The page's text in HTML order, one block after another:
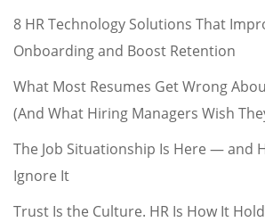
8 HR Technology Solutions That
Onboarding and Boost Retention
What Most Resumes Get Wrong
(And What Hiring Managers Wish
The Job Situationship Is Here — and
Ignore It
Trust Is the Culture. HR Is How It